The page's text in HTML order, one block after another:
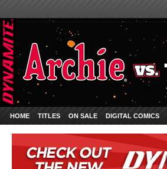
HOME TITLES ON SALE DIGITAL COMICS